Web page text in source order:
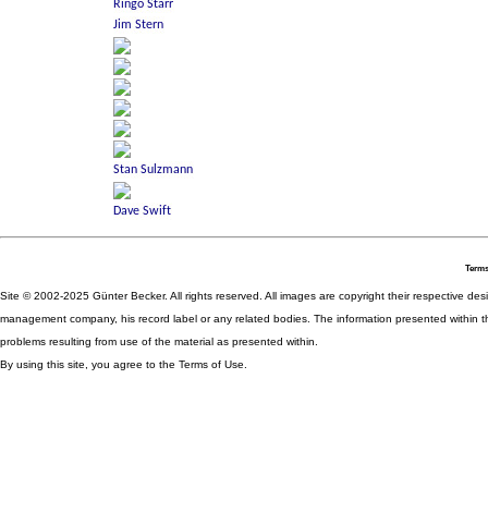
Site © 2002-2025 Günter Becker. All rights reserved. All images are copyright their respective
management company, his record label or any related bodies. The information presented
problems resulting from use of the material as presented within.
By using this site, you agree to the Terms of Use.